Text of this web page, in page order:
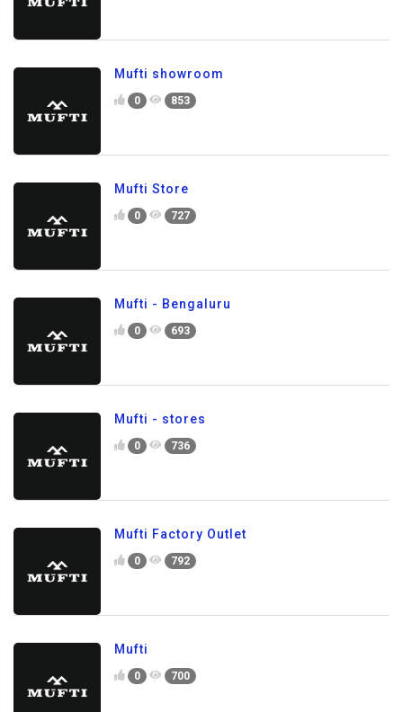
Mufti showroom
0 853
Mufti Store
0 727
Mufti - Bengaluru
0 693
Mufti - stores
0 736
Mufti Factory Outlet
0 792
Mufti
0 700